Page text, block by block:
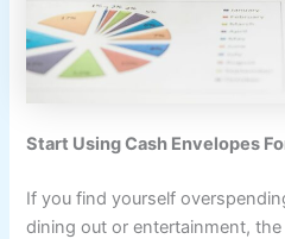
Start Using Cash Envelopes
If you find yourself
dining out or entertainment,